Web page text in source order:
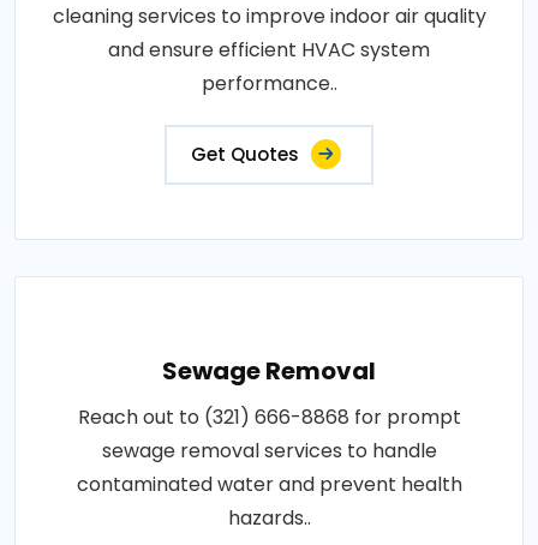
cleaning services to improve indoor air quality
and ensure efficient HVAC system
performance..
Get Quotes
Sewage Removal
Reach out to (321) 666-8868 for prompt
sewage removal services to handle
contaminated water and prevent health
hazards..